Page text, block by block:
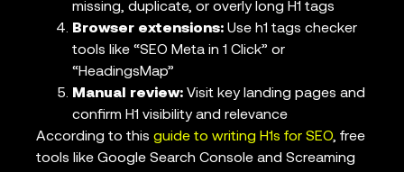
missing, duplicate, or overly long H1 tags
Browser extensions: Use h1 tags checker
tools like “SEO Meta in 1 Click” or
“HeadingsMap”
Manual review: Visit key landing pages and
confirm H1 visibility and relevance
According to this guide to writing H1s for SEO, free
tools like Google Search Console and Screaming